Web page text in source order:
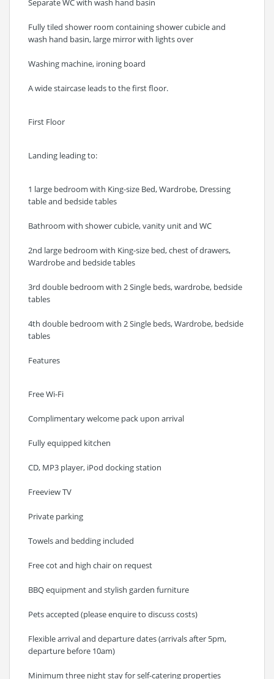
Separate WC with wash hand basin
Fully tiled shower room containing shower cubicle and
wash hand basin, large mirror with lights over
Washing machine, ironing board
A wide staircase leads to the first floor.
First Floor
Landing leading to:
1 large bedroom with King-size Bed, Wardrobe, Dressing
table and bedside tables
Bathroom with shower cubicle, vanity unit and WC
2nd large bedroom with King-size bed, chest of drawers,
Wardrobe and bedside tables
3rd double bedroom with 2 Single beds, wardrobe, bedside
tables
4th double bedroom with 2 Single beds, Wardrobe, bedside
tables
Features
Free Wi-Fi
Complimentary welcome pack upon arrival
Fully equipped kitchen
CD, MP3 player, iPod docking station
Freeview TV
Private parking
Towels and bedding included
Free cot and high chair on request
BBQ equipment and stylish garden furniture
Pets accepted (please enquire to discuss costs)
Flexible arrival and departure dates (arrivals after 5pm,
departure before 10am)
Minimum three night stay for self-catering properties